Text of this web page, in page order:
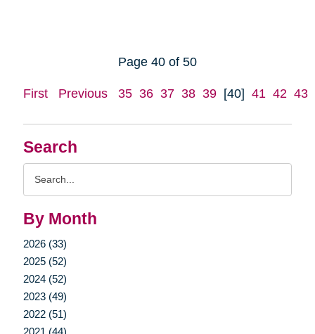
Search
By Month
2026 (33)
2025 (52)
2024 (52)
2023 (49)
2022 (51)
2021 (44)
Page 40 of 50
First Previous 35 36 37 38 39 [40] 41 42 43